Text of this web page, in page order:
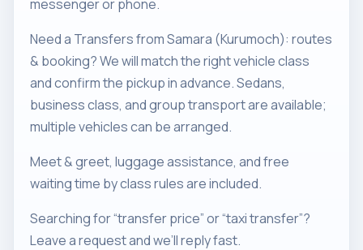
messenger or phone.
Need a Transfers from Samara (Kurumoch): routes
& booking? We will match the right vehicle class
and confirm the pickup in advance. Sedans,
business class, and group transport are available;
multiple vehicles can be arranged.
Meet & greet, luggage assistance, and free
waiting time by class rules are included.
Searching for “transfer price” or “taxi transfer”?
Leave a request and we’ll reply fast.